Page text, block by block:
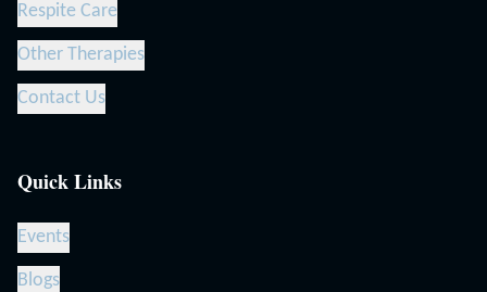
Respite Care
Other Therapies
Contact Us
Quick Links
Events
Blogs